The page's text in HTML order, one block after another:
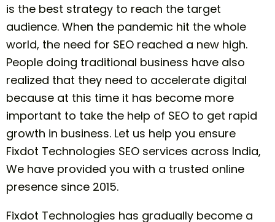
is the best strategy to reach the target
audience. When the pandemic hit the whole
world, the need for SEO reached a new high.
People doing traditional business have also
realized that they need to accelerate digital
because at this time it has become more
important to take the help of SEO to get rapid
growth in business. Let us help you ensure
Fixdot Technologies SEO services across India,
We have provided you with a trusted online
presence since 2015.
Fixdot Technologies has gradually become a